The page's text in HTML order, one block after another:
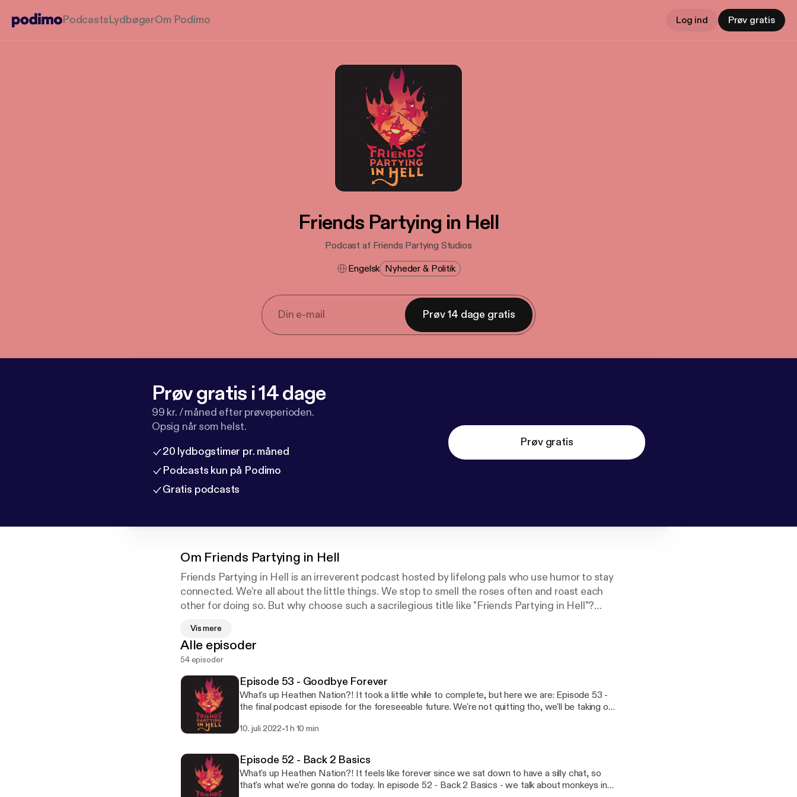
PodcastsLydbøgerOm Podimo Log ind Prøv gratis
Friends Partying in Hell
Podcast af Friends Partying Studios
Engelsk Nyheder & Politik
Prøv 14 dage gratis
Prøv gratis i 14 dage
99 kr. / måned efter prøveperioden.
Opsig når som helst.
20 lydbogstimer pr. måned
Podcasts kun på Podimo
Gratis podcasts
Prøv gratis
Om Friends Partying in Hell
Friends Partying in Hell is an irreverent podcast hosted by lifelong pals who use humor to stay
connected. We're all about the little things. We stop to smell the roses often and roast each
other for doing so. But why choose such a sacrilegious title like "Friends Partying in Hell"?
potify.com/pod/show/fpihpodcast/support
Vis mere
Alle episoder
54 episoder
Episode 53 - Goodbye Forever
What's up Heathen Nation?! It took a little while to complete, but here we are: Episode 53 -
the final podcast episode for the foreseeable future. We're not quitting tho, we'll be taking our
sub to keep up with all our antics. In this episode, we talk about fucking clowns, a guy who
of our listeners. We've had a lot of fun doing the pod and made some cool friends to party
with in hell along the way ❤️ --- Would you like to leave a voicemail and confess your sins
anonymously, or just have a question or complaint? Call us and voice it: (305) 537-6447
Follow our socials: Insta: https://www.instagram.com/fpihpodcast/ Reddit:
10. juli 2022-1 h 10 min
Episode 52 - Back 2 Basics
What's up Heathen Nation?! It feels like forever since we sat down to have a silly chat, so
that's what we're gonna do today. In episode 52 - Back 2 Basics - we talk about monkeys in